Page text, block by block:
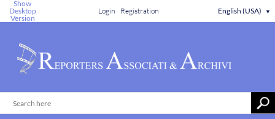
Show
Desktop
Version
Login Registration English (USA) ▼